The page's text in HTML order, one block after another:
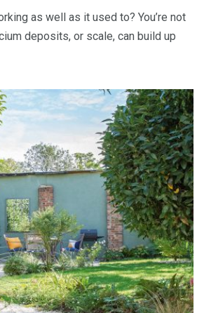
as well as it used to? You’re not
deposits, or scale, can build up